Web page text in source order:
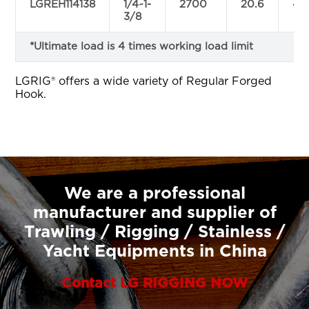
LGREH114138
1/4~1-
3/8
2700 20.6
*Ultimate load is 4 times working load limit
LGRIG® offers a wide variety of Regular Forged
Hook.
We are a professional
manufacturer and supplier of
Trawling / Rigging / Stainless /
Yacht Equipments in China
Contact LG RIGGING NOW